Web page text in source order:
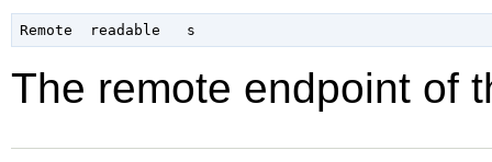
The remote endpoint of